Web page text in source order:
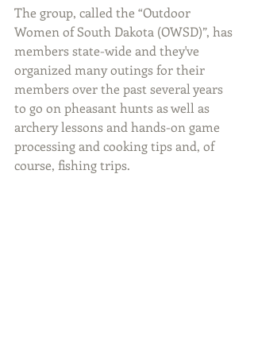
The group, called the “Outdoor
Women of South Dakota (OWSD)”, has
members state-wide and they've
organized many outings for their
members over the past several years
to go on pheasant hunts as well as
archery lessons and hands-on game
processing and cooking tips and, of
course, fishing trips.